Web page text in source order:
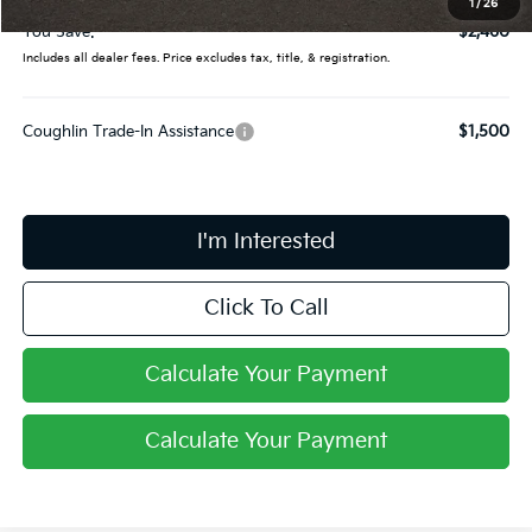
1 / 26
You Save:
$2,460
Includes all dealer fees. Price excludes tax, title, & registration.
Coughlin Trade-In Assistance $1,500
I'm Interested
Click To Call
Calculate Your Payment
Calculate Your Payment